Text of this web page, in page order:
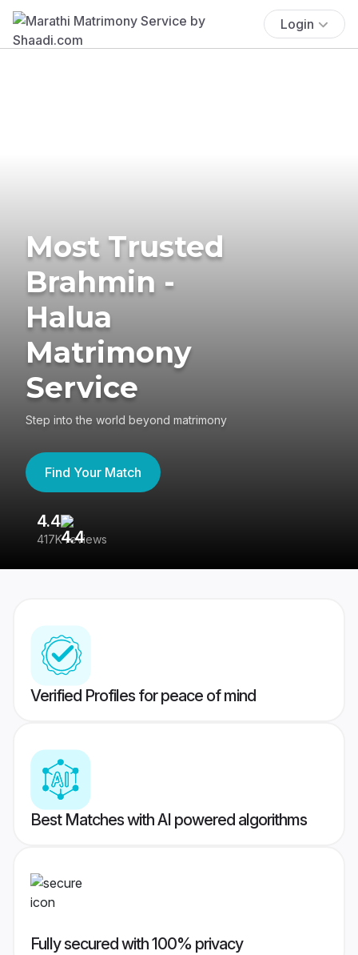
Login
Most Trusted
Brahmin -
Halua
Matrimony
Service
Step into the world beyond matrimony
Find Your Match
4.4
417K reviews
Verified Profiles for peace of mind
Best Matches with AI powered algorithms
Fully secured with 100% privacy